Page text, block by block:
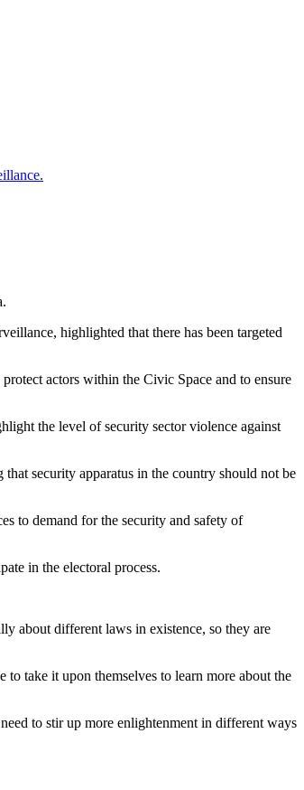
highlighted that there has been targeted
actors within the Civic Space and to ensure
the level of security sector violence against
security apparatus in the country should not be
to demand for the security and safety of
in the electoral process.
about different laws in existence, so they are
take it upon themselves to learn more about the
to stir up more enlightenment in different ways